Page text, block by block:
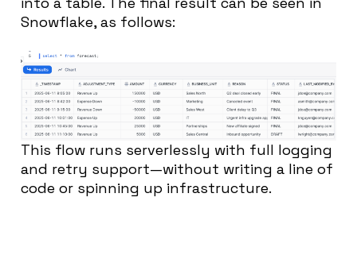
Snowflake, as follows:
This flow runs serverlessly with full logging
and retry support—without writing a line of
code or spinning up infrastructure.